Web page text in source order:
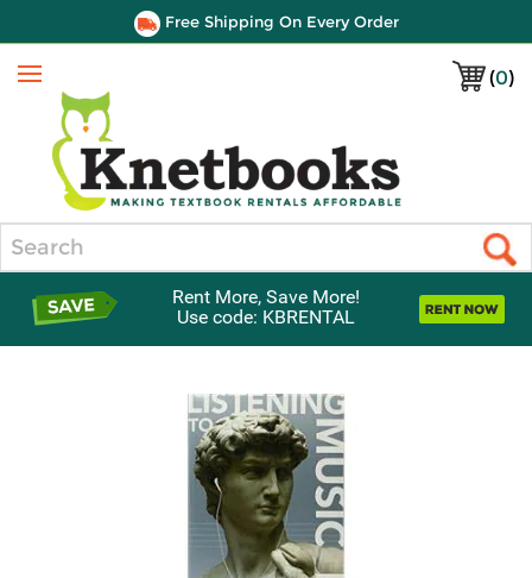
Free Shipping On Every Order
(0)
Menu
Rent More, Save More!
Use code: KBRENTAL